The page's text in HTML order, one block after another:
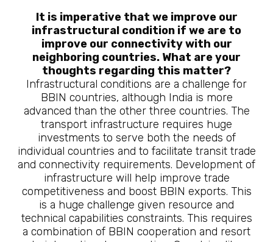
It is imperative that we improve our
infrastructural condition if we are to
improve our connectivity with our
neighboring countries. What are your
thoughts regarding this matter?
Infrastructural conditions are a challenge for
BBIN countries, although India is more
advanced than the other three countries. The
transport infrastructure requires huge
investments to serve both the needs of
individual countries and to facilitate transit trade
and connectivity requirements. Development of
infrastructure will help improve trade
competitiveness and boost BBIN exports. This
is a huge challenge given resource and
technical capabilities constraints. This requires
a combination of BBIN cooperation and resort